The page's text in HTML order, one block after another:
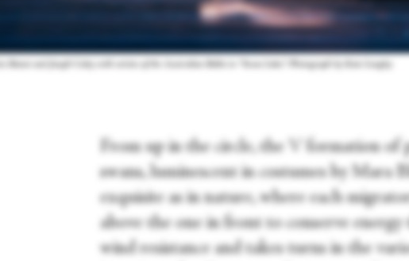
From up in the circle, the V formation of
swans, luminescent in costumes by Mara
exquisite as in nature, where each
above the one in front to conserve
wind resistance and takes turns in the